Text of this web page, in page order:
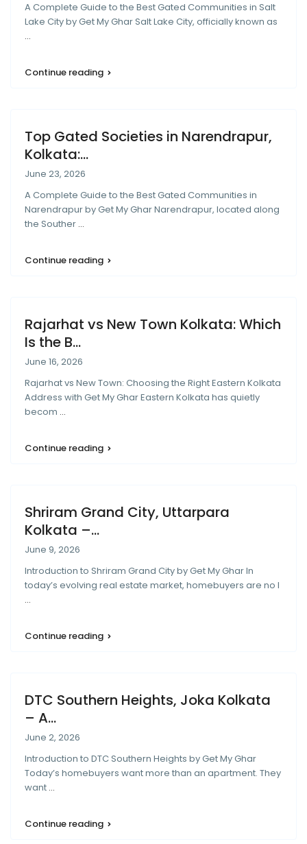
A Complete Guide to the Best Gated Communities in Salt
Lake City by Get My Ghar Salt Lake City, officially known as
...
Continue reading
Top Gated Societies in Narendrapur,
Kolkata:...
June 23, 2026
A Complete Guide to the Best Gated Communities in
Narendrapur by Get My Ghar Narendrapur, located along
the Souther ...
Continue reading
Rajarhat vs New Town Kolkata: Which
Is the B...
June 16, 2026
Rajarhat vs New Town: Choosing the Right Eastern Kolkata
Address with Get My Ghar Eastern Kolkata has quietly
becom ...
Continue reading
Shriram Grand City, Uttarpara
Kolkata –...
June 9, 2026
Introduction to Shriram Grand City by Get My Ghar In
today’s evolving real estate market, homebuyers are no l
...
Continue reading
DTC Southern Heights, Joka Kolkata
– A...
June 2, 2026
Introduction to DTC Southern Heights by Get My Ghar
Today’s homebuyers want more than an apartment. They
want ...
Continue reading